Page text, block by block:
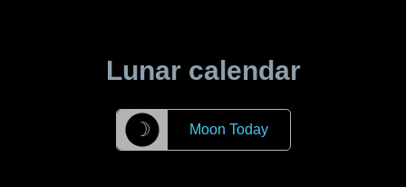
Lunar calendar
☽ Moon Today